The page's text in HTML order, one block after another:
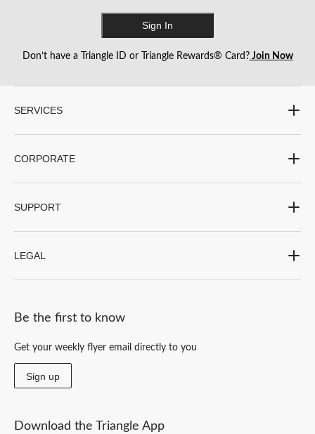
Sign In
Don’t have a Triangle ID or Triangle Rewards® Card?Join Now
SERVICES
CORPORATE
SUPPORT
LEGAL
Be the first to know
Get your weekly flyer email directly to you
Sign up
Download the Triangle App